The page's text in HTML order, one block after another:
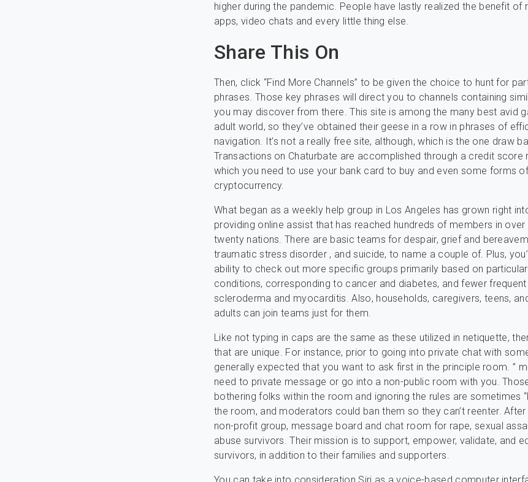
higher during the pandemic. People have lastly realized the benefit of
apps, video chats and every little thing else.
Share This On
Then, click “Find More Channels” to be given the choice to hunt for
phrases. Those key phrases will direct you to channels containing
you may discover from there. This site is among the many best avid
adult world, so they’ve obtained their geese in a row in phrases of
navigation. It’s not a really free site, although, which is the one draw
Transactions on Chaturbate are accomplished through a credit score
which you need to use your bank card to buy and even some forms
cryptocurrency.
What began as a weekly help group in Los Angeles has grown right
providing online assist that has reached hundreds of members in over
twenty nations. There are basic teams for despair, grief and
traumatic stress disorder , and suicide, to name a couple of. Plus,
ability to check out more specific groups primarily based on
conditions, corresponding to cancer and diabetes, and fewer
scleroderma and myocarditis. Also, households, caregivers, teens,
adults can join teams just for them.
Like not typing in caps are the same as these utilized in netiquette,
that are unique. For instance, prior to going into private chat with
generally expected that you want to ask first in the principle room. ”
need to private message or go into a non-public room with you.
bothering folks within the room and ignoring the rules are sometimes
the room, and moderators could ban them so they can’t reenter.
non-profit group, message board and chat room for rape, sexual
abuse survivors. Their mission is to support, empower, validate, and
survivors, in addition to their families and supporters.